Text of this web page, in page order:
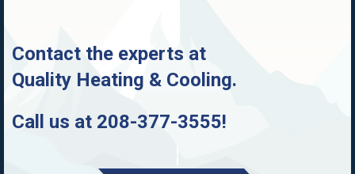
Contact the experts at
Quality Heating & Cooling.
Call us at 208-377-3555!